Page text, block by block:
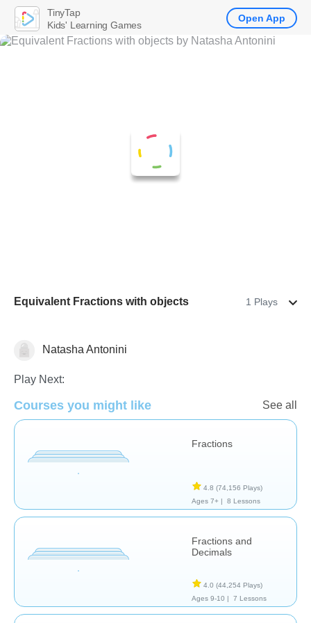
Equivalent Fractions with objects 1 Plays
Natasha Antonini
Play Next:
Courses you might like See all
Fractions
4.8 (74,156 Plays)
Ages 7+ |
8 Lessons
Fractions and
Decimals
4.0 (44,254 Plays)
Ages 9-10 |
7 Lessons
TinyTap
Kids' Learning Games
Open App